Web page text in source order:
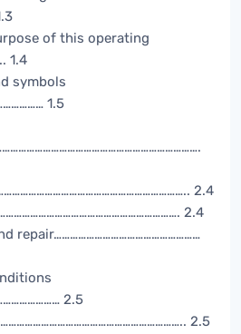
of this operating
1.4
symbols
1.5
2.4
2.4
repair………………………………………………
2.5
2.5